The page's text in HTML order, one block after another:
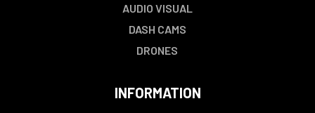
AUDIO VISUAL
DASH CAMS
DRONES
INFORMATION